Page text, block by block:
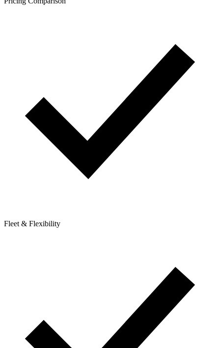
Fleet & Flexibility